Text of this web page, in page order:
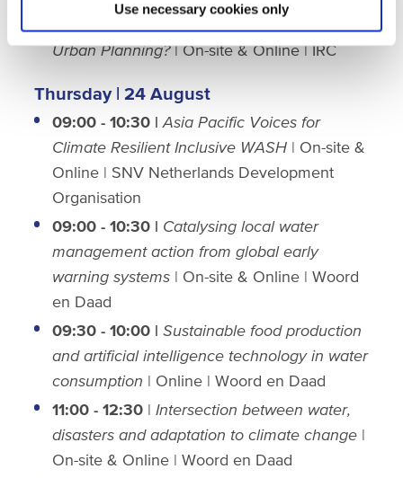
Use necessary cookies only
14:00 - 15:30|WASH: Where does it fit in
Urban Planning?| On-site & Online | IRC
Thursday | 24 August
09:00 - 10:30 |Asia Pacific Voices for
Climate Resilient Inclusive WASH| On-site &
Online | SNV Netherlands Development
Organisation
09:00 - 10:30 | Catalysing local water
management action from global early
warning systems | On-site & Online | Woord
en Daad
09:30 - 10:00 | Sustainable food production
and artificial intelligence technology in water
consumption | Online | Woord en Daad
11:00 - 12:30| Intersection between water,
disasters and adaptation to climate change |
On-site & Online | Woord en Daad